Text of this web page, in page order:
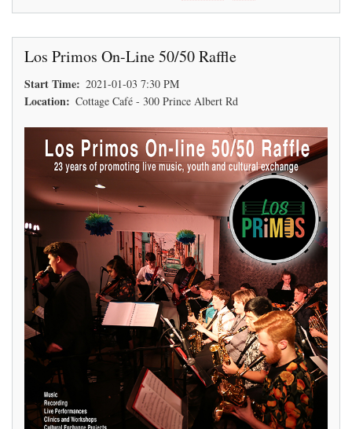
Winner
21)
Los Primos On-Line 50/50 Raffle
Start Time 2021-01-03 7:30 PM
Location Cottage Café - 300 Prince Albert Rd